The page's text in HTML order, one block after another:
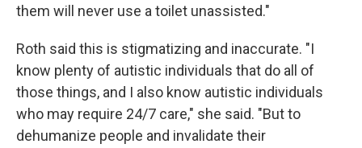
them will never use a toilet unassisted."
Roth said this is stigmatizing and inaccurate. "I
know plenty of autistic individuals that do all of
those things, and I also know autistic individuals
who may require 24/7 care," she said. "But to
dehumanize people and invalidate their